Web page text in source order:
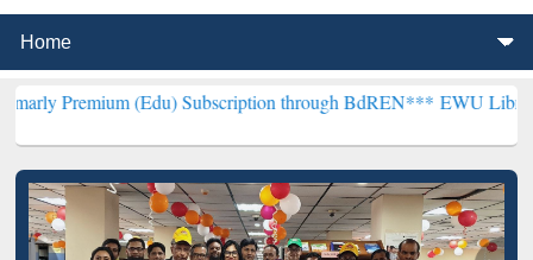
(Edu) Subscription through BdREN***EWU Library will